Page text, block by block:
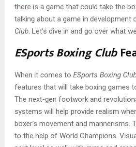
there is a game that could take the
talking about a game in development
Club. Let’s dive in and go over what
ESports Boxing Club
When it comes to ESports Boxing
features that will take boxing games
The next-gen footwork and
systems will help provide realism
boxer’s movement and mannerisms.
to the help of World Champions.